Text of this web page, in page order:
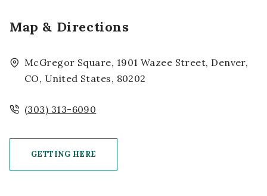
Map & Directions
McGregor Square, 1901 Wazee Street, Denver,
CO, United States, 80202
(303) 313-6090
GETTING HERE